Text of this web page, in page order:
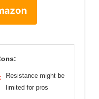
Resistance might be
limited for pros